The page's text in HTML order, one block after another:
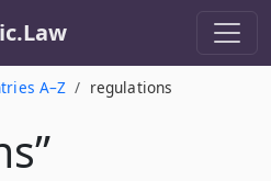
A–Z regulations